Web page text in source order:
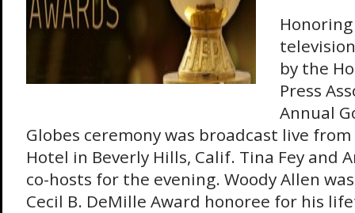
by the
Press
Annual
Globes ceremony was broadcast live
Hotel in Beverly Hills, Calif. Tina Fey and
co-hosts for the evening. Woody Allen
Cecil B. DeMille Award honoree for his